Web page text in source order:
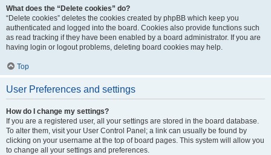
What does the “Delete cookies” do?
“Delete cookies” deletes the cookies created by phpBB which keep you
authenticated and logged into the board. Cookies also provide functions such
as read tracking if they have been enabled by a board administrator. If you are
having login or logout problems, deleting board cookies may help.
Top
User Preferences and settings
How do I change my settings?
If you are a registered user, all your settings are stored in the board database.
To alter them, visit your User Control Panel; a link can usually be found by
clicking on your username at the top of board pages. This system will allow you
to change all your settings and preferences.